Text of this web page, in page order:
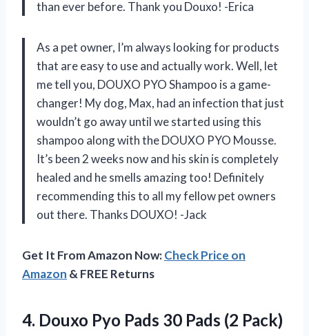
than ever before. Thank you Douxo! -Erica
As a pet owner, I’m always looking for products
that are easy to use and actually work. Well, let
me tell you, DOUXO PYO Shampoo is a game-
changer! My dog, Max, had an infection that just
wouldn’t go away until we started using this
shampoo along with the DOUXO PYO Mousse.
It’s been 2 weeks now and his skin is completely
healed and he smells amazing too! Definitely
recommending this to all my fellow pet owners
out there. Thanks DOUXO! -Jack
Get It From Amazon Now:Check Price on
Amazon & FREE Returns
4. Douxo Pyo Pads 30 Pads (2 Pack)